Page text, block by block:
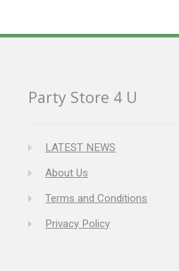
Party Store 4 U
LATEST NEWS
About Us
Terms and Conditions
Privacy Policy